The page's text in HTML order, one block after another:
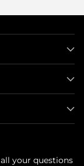
your questions